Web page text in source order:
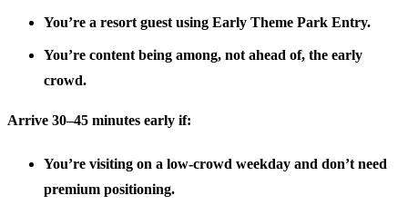
You’re a resort guest using Early Theme Park Entry.
You’re content being among, not ahead of, the early
crowd.
Arrive 30–45 minutes early if:
You’re visiting on a low-crowd weekday and don’t need
premium positioning.